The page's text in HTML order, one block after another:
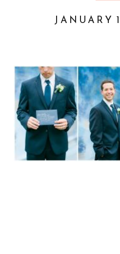
JANUARY